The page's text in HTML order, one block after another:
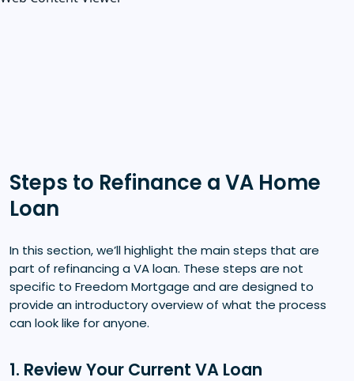
Steps to Refinance a VA Home
Loan
In this section, we’ll highlight the main steps that are
part of refinancing a VA loan. These steps are not
specific to Freedom Mortgage and are designed to
provide an introductory overview of what the process
can look like for anyone.
1. Review Your Current VA Loan